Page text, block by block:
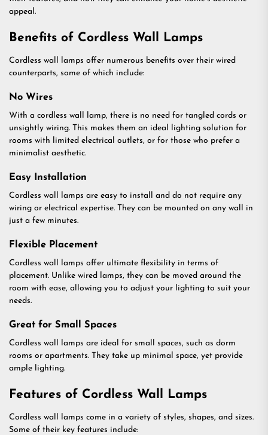
appeal.
Benefits of Cordless Wall Lamps
Cordless wall lamps offer numerous benefits over their wired
counterparts, some of which include:
No Wires
With a cordless wall lamp, there is no need for tangled cords or
unsightly wiring. This makes them an ideal lighting solution for
rooms with limited electrical outlets, or for those who prefer a
minimalist aesthetic.
Easy Installation
Cordless wall lamps are easy to install and do not require any
wiring or electrical expertise. They can be mounted on any wall in
just a few minutes.
Flexible Placement
Cordless wall lamps offer ultimate flexibility in terms of
placement. Unlike wired lamps, they can be moved around the
room with ease, allowing you to adjust your lighting to suit your
needs.
Great for Small Spaces
Cordless wall lamps are ideal for small spaces, such as dorm
rooms or apartments. They take up minimal space, yet provide
ample lighting.
Features of Cordless Wall Lamps
Cordless wall lamps come in a variety of styles, shapes, and sizes.
Some of their key features include: